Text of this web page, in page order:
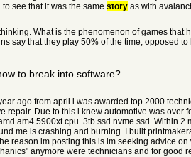
see that it was the same storyas with
What is the phenomenon of games
say that they play 50% of the time,
to break into software?
ago from april i was awarded top 2000
repair. Due to this i knew automotive was
am4 5900xt cpu. 3tb ssd nvme ssd. Within
me is crashing and burning. I built
reason im posting this is im seeking advice
anymore were technicians and for